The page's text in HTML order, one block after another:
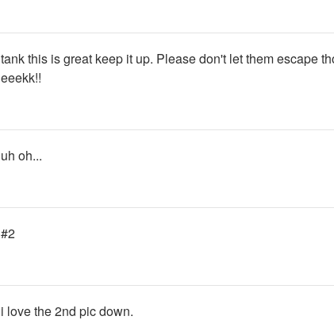
tank this is great keep it up. Please don't let them escape
eeekk!!
uh oh...
#2
i love the 2nd pic down.